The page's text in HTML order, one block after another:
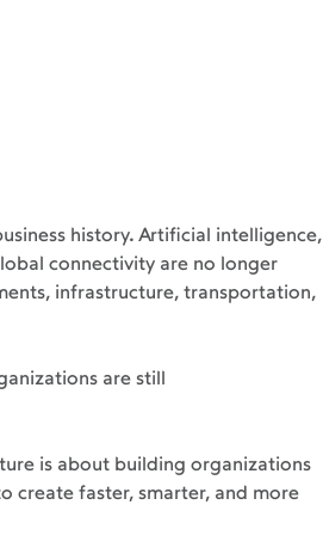
history. Artificial intelligence,
connectivity are no longer
infrastructure, transportation,
are still
is about building organizations
create faster, smarter, and more